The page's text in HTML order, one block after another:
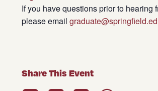
If you have questions prior to hearing
please email
Share This Event